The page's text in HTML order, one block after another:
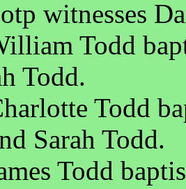
witnesses
Todd
Todd.
Todd
Sarah Todd.
Todd